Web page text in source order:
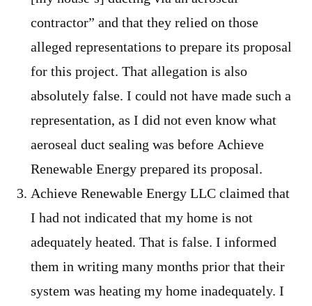
contractor” and that they relied on those
alleged representations to prepare its proposal
for this project. That allegation is also
absolutely false. I could not have made such a
representation, as I did not even know what
aeroseal duct sealing was before Achieve
Renewable Energy prepared its proposal.
Achieve Renewable Energy LLC claimed that
I had not indicated that my home is not
adequately heated. That is false. I informed
them in writing many months prior that their
system was heating my home inadequately. I